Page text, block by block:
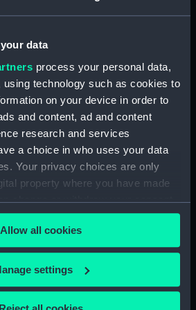
data
process your personal data,
using technology such as cookies to
on your device in order to
and content, ad and content
research and services
a choice in who uses your data
Your privacy choices are only
property where you have made
change or withdraw your consent
Declaration or by clicking on
also like to:
about your geographical
be accurate to within several
Allow all cookies
settings
Channel (Print) (PAH3083)
Tierra del Fuego No.27. Coast
from Kempe Island to Cape
Castlereagh (Print) (PAH3084)
Tierra del Fuego No.28.
Waterman Island (Print)
(PAH3085)
Tierra del Fuego No.29.
Ildefonso Islands (Print)
(PAH3086)
Tierra del Fuego No.30-31.
(PAH3087)
Tierra del Fuego No.4. Cape
Pillar; No.32 Diego Ramirez
Islands (continued on PAH3089)